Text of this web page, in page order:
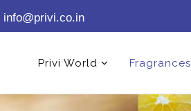
info@privi.co.in
Privi World Fragrances